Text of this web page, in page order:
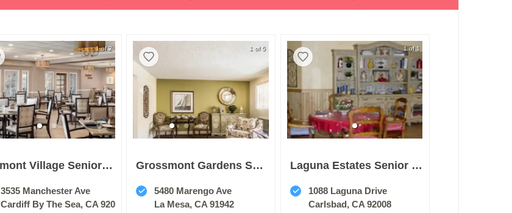
1 of 2
Belmont Village Senior Living Cardiff By The Sea
3535 Manchester Ave
Cardiff By The Sea, CA 92007
1 of 5
Grossmont Gardens Senior Living
5480 Marengo Ave
La Mesa, CA 91942
1 of 1
Laguna Estates Senior Living
1088 Laguna Drive
Carlsbad, CA 92008